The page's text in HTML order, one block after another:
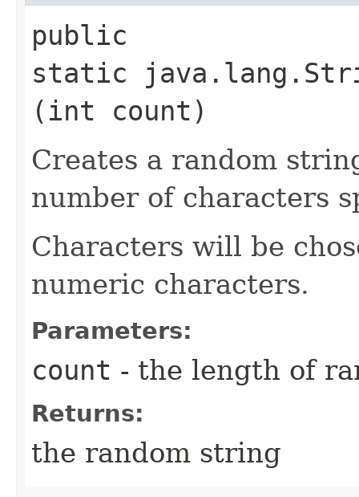
public
static
(int count)
Creates a random
number of characters
Characters will be
numeric characters.
Parameters:
count - the length of
Returns:
the random string